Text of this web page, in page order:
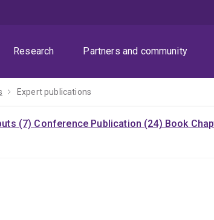
Research Partners and community
Expert publications
(7) Conference Publication (24) Book